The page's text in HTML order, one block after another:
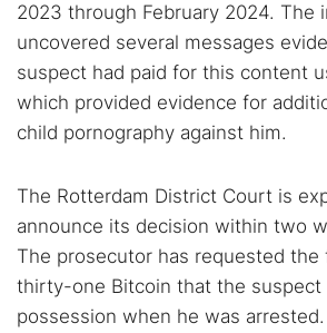
2023 through February 2024. The
uncovered several messages
suspect had paid for this content
which provided evidence for
child pornography against him.
The Rotterdam District Court is
announce its decision within two
The prosecutor has requested
thirty-one Bitcoin that the suspect
possession when he was arrested.